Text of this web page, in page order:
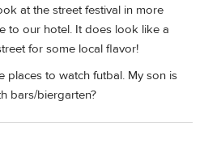
at the street festival in more
to our hotel. It does look like a
for some local flavor!
places to watch futbal. My son is
bars/biergarten?